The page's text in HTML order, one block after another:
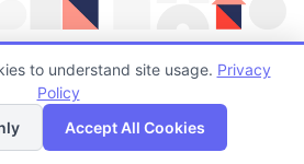
in 75075 has always
it is especially challenging right
Map
to understand site usage. Privacy
Policy
Accept All Cookies